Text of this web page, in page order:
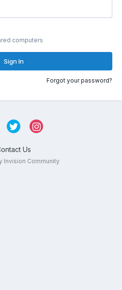
computers
Sign In
Forgot your password?
Us
Invision Community